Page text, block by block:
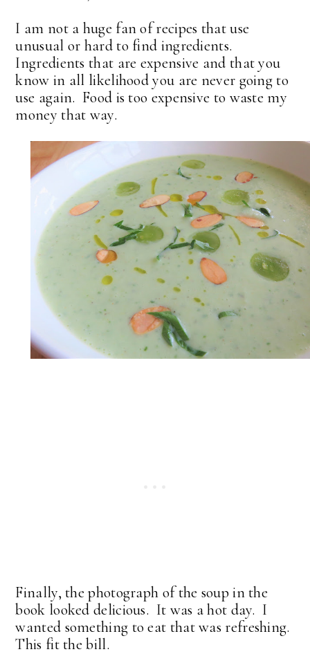
I am not a huge fan of recipes that use
unusual or hard to find ingredients.
Ingredients that are expensive and that you
know in all likelihood you are never going to
use again. Food is too expensive to waste my
money that way.
Finally, the photograph of the soup in the
book looked delicious. It was a hot day. I
wanted something to eat that was refreshing.
This fit the bill.